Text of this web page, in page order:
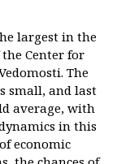
largest in the
Center for
The
small, and last
average, with
in this
economic